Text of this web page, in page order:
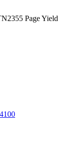
Page Yield